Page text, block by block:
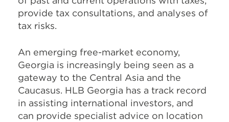
provide tax consultations, and analyses of
tax risks.
An emerging free-market economy,
Georgia is increasingly being seen as a
gateway to the Central Asia and the
Caucasus. HLB Georgia has a track record
in assisting international investors, and
can provide specialist advice on location